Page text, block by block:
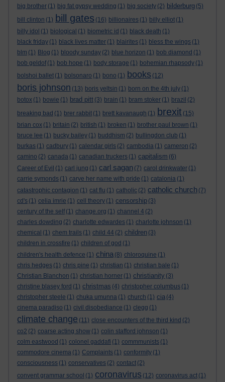
big brother (1) big fat gypsy wedding (1) big society (2) bilderburg (5)
bill clinton (1) bill gates (16) billionaires (1) billy elliot (1)
billy idol (1) biological (1) biometric id (1) black death (1)
black friday (1) black lives matter (1) blairites (1) bless the wings (1)
blm (1) Blog (1) bloody sunday (2) blue horizon (1) bob diamond (1)
bob geldof (1) bob hope (1) body storage (1) bohemian rhapsody (1)
bolshoi ballet (1) bolsonaro (1) bono (1) books (12)
boris johnson (13) boris yeltsin (1) born on the 4th july (1)
botox (1) bowie (1) brad pitt (3) brain (1) bram stoker (1) brazil (2)
breaking bad (1) brer rabbit (1) brett kavanaugh (1) brexit (15)
brian cox (1) britain (2) british (1) broken (1) brother paul brown (1)
bruce lee (1) bucky bailey (1) buddhism (2) bullingdon club (1)
burkas (1) cadbury (1) calendar girls (2) cambodia (1) cameron (2)
camino (2) canada (1) canadian truckers (1) capitalism (6)
Career of Evil (1) carl jung (1) carl sagan (7) carol drinkwater (1)
carrie symonds (1) carve her name with pride (1) catalonia (1)
catastrophic contagion (1) cat flu (1) catholic (2) catholic church (7)
cd's (1) celia imrie (1) cell theory (1) censorship (3)
century of the self (1) change.org (1) channel 4 (2)
charles dowding (2) charlotte edwardes (1) charlotte johnson (1)
chemical (1) chem trails (1) child 44 (2) children (3)
children in crossfire (1) children of god (1)
children's health defence (1) china (8) chloroquine (1)
chris hedges (1) chris pine (1) christian (1) christian bale (1)
Christian Blanchon (1) christian horner (1) christianity (3)
christine blasey ford (1) christmas (4) christopher columbus (1)
christopher steele (1) chuka umunna (1) church (1) cia (4)
cinema paradiso (1) civil disobediance (1) clegg (1)
climate change (11) close encounters of the third kind (2)
co2 (2) coarse acting show (1) colin stafford johnson (1)
colm eastwood (1) colonel gaddafi (1) commmunists (1)
commodore cinema (1) Complaints (1) conformity (1)
consciousness (1) conservatives (2) contact (2)
convent grammar school (1) coronavirus (12) coronavirus act (1)